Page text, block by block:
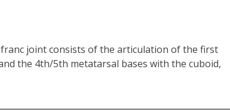
joint consists of the articulation of the first
the 4th/5th metatarsal bases with the cuboid,